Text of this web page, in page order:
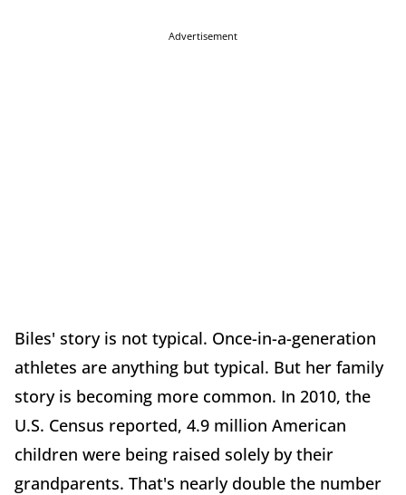
Advertisement
Biles' story is not typical. Once-in-a-generation
athletes are anything but typical. But her family
story is becoming more common. In 2010, the
U.S. Census reported, 4.9 million American
children were being raised solely by their
grandparents. That's nearly double the number